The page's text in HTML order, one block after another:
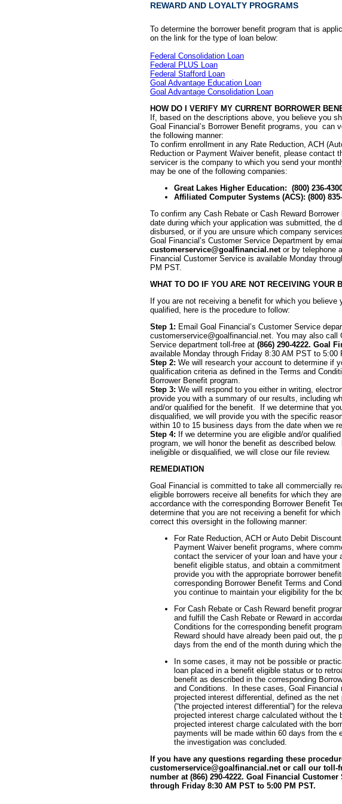
REWARD AND LOYALTY PROGRAMS
To determine the borrower benefit program that is
on the link for the type of loan below:
Federal Consolidation Loan
Federal PLUS Loan
Federal Stafford Loan
Goal Advantage Education Loan
Goal Advantage Consolidation Loan
HOW DO I VERIFY MY CURRENT BORROWER
If, based on the descriptions above, you believe you
Goal Financial’s Borrower Benefit programs, you can
the following manner:
To confirm enrollment in any Rate Reduction, ACH
Reduction or Payment Waiver benefit, please contact
servicer is the company to which you send your
may be one of the following companies:
Great Lakes Higher Education: (800) 236-
Affiliated Computer Systems (ACS): (800)
To confirm any Cash Rebate or Cash Reward
date during which your application was submitted, the
disbursed, or if you are unsure which company
Goal Financial’s Customer Service Department by
customerservice@goalfinancial.net or by telephone
Financial Customer Service is available Monday
PM PST.
WHAT TO DO IF YOU ARE NOT RECEIVING YOUR
If you are not receiving a benefit for which you believe
qualified, here is the procedure to follow:
Step 1: Email Goal Financial’s Customer Service
customerservice@goalfinancial.net. You may also call
Service department toll-free at (866) 290-4222. Goal
available Monday through Friday 8:30 AM PST to 5:00
Step 2: We will research your account to determine if
qualification criteria as defined in the Terms and
Borrower Benefit program.
Step 3: We will respond to you either in writing,
provide you with a summary of our results, including
and/or qualified for the benefit. If we determine that
disqualified, we will provide you with the specific
within 10 to 15 business days from the date when we
Step 4: If we determine you are eligible and/or
program, we will honor the benefit as described
ineligible or disqualified, we will close our file review.
REMEDIATION
Goal Financial is committed to take all commercially
eligible borrowers receive all benefits for which they
accordance with the corresponding Borrower Benefit
determine that you are not receiving a benefit for
correct this oversight in the following manner:
For Rate Reduction, ACH or Auto Debit
Payment Waiver benefit programs, where
contact the servicer of your loan and have your
benefit eligible status, and obtain a
provide you with the appropriate borrower
corresponding Borrower Benefit Terms and
you continue to maintain your eligibility for the
For Cash Rebate or Cash Reward benefit
and fulfill the Cash Rebate or Reward in
Conditions for the corresponding benefit
Reward should have already been paid out, the
days from the end of the month during which
In some cases, it may not be possible or
loan placed in a benefit eligible status or to
benefit as described in the corresponding
and Conditions. In these cases, Goal
projected interest differential, defined as the
(“the projected interest differential”) for the
projected interest charge calculated without the
projected interest charge calculated with the
payments will be made within 60 days from the
the investigation was concluded.
If you have any questions regarding these
customerservice@goalfinancial.net or call our toll-
number at (866) 290-4222. Goal Financial
through Friday 8:30 AM PST to 5:00 PM PST.